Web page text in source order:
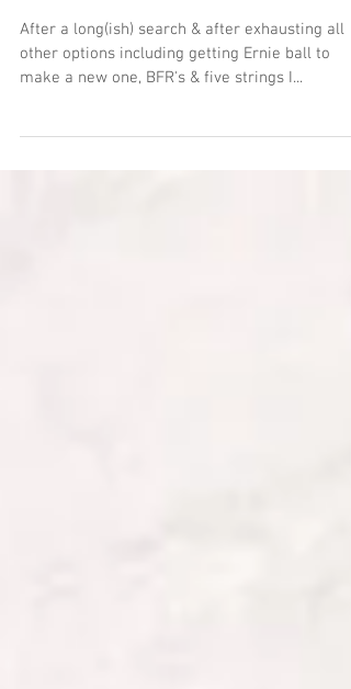
1976 Musician Stingray Fretless
Bass
After a long(ish) search & after exhausting all
make a new one, BFR's & five strings I...